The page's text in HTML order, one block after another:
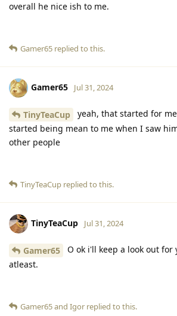
overall he nice ish to me.
Gamer65 replied to this.
Gamer65 Jul 31, 2024
TinyTeaCup
yeah, that started for
started being mean to me when I saw
other people
TinyTeaCup replied to this.
TinyTeaCup Jul 31, 2024
Gamer65
O ok i'll keep a look out for
atleast.
Gamer65and Igor replied to this.